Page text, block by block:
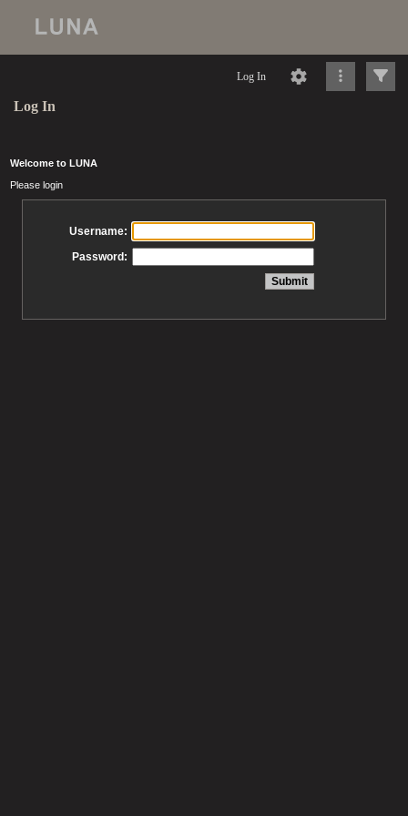
Log In
Log In
Welcome to LUNA
Please login
Username:
Password: